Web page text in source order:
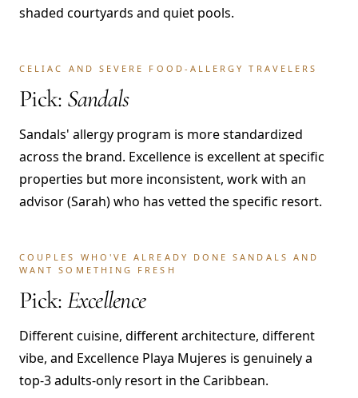
shaded courtyards and quiet pools.
CELIAC AND SEVERE FOOD-ALLERGY TRAVELERS
Pick: Sandals
Sandals' allergy program is more standardized
across the brand. Excellence is excellent at specific
properties but more inconsistent, work with an
advisor (Sarah) who has vetted the specific resort.
COUPLES WHO'VE ALREADY DONE SANDALS AND
WANT SOMETHING FRESH
Pick:Excellence
Different cuisine, different architecture, different
vibe, and Excellence Playa Mujeres is genuinely a
top-3 adults-only resort in the Caribbean.